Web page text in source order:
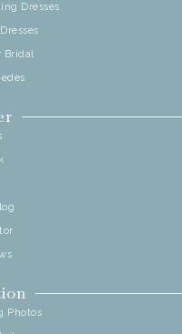
Dresses
Bridal
Photos